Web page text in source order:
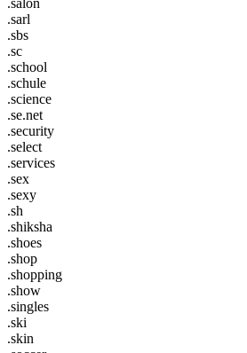
.sarl
.sbs
.sc
.school
.schule
.science
.se.net
.security
.select
.services
.sex
.sexy
.sh
.shiksha
.shoes
.shop
.shopping
.show
.singles
.ski
.skin